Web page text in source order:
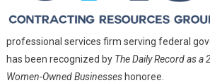
professional services firm serving federal
has been recognized by The Daily Record as a
Women-Owned Businesseshonoree.